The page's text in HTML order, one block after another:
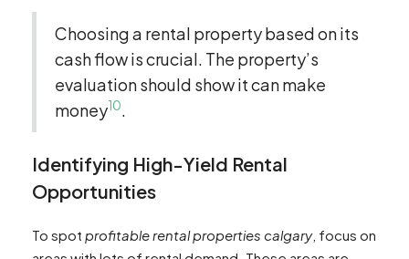
Choosing a rental property based on its
cash flow is crucial. The property’s
evaluation should show it can make
money10.
Identifying High-Yield Rental
Opportunities
To spot profitable rental properties calgary, focus on